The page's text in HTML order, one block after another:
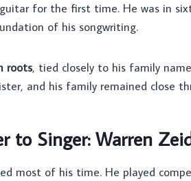
for the first time. He was in
of his songwriting.
roots, tied closely to his family
and his family remained close
to Singer: Warren
most of his time. He played